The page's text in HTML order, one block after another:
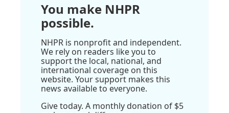
You make NHPR
possible.
NHPR is nonprofit and independent.
We rely on readers like you to
support the local, national, and
international coverage on this
website. Your support makes this
news available to everyone.
Give today. A monthly donation of $5